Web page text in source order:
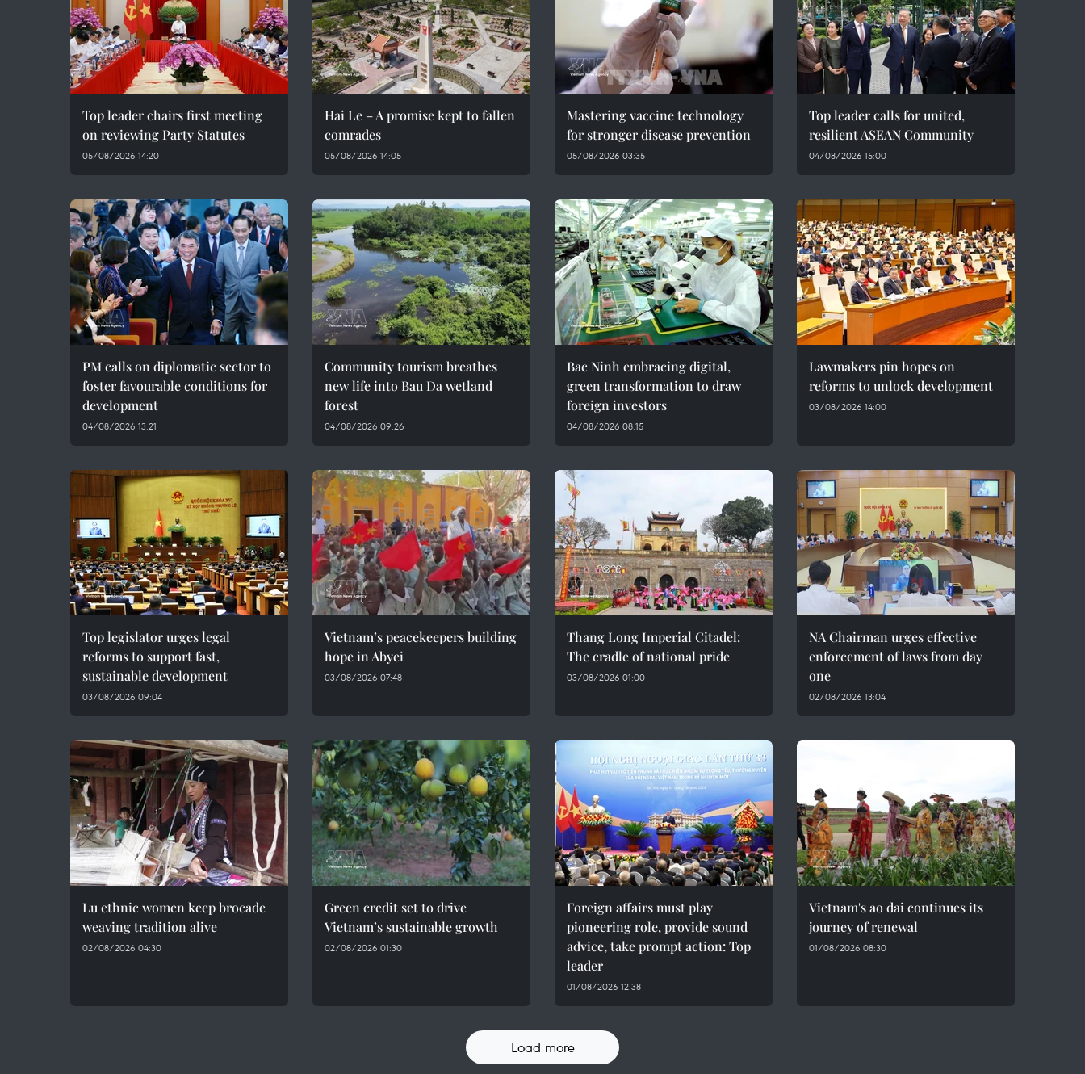
Top leader chairs first meeting
on reviewing Party Statutes
05/08/2026 14:20
Hai Le – A promise kept to fallen
comrades
05/08/2026 14:05
Mastering vaccine technology
for stronger disease prevention
05/08/2026 03:35
Top leader calls for united,
resilient ASEAN Community
04/08/2026 15:00
PM calls on diplomatic sector to
foster favourable conditions for
development
04/08/2026 13:21
Community tourism breathes
new life into Bau Da wetland
forest
04/08/2026 09:26
Bac Ninh embracing digital,
green transformation to draw
foreign investors
04/08/2026 08:15
Lawmakers pin hopes on
reforms to unlock development
03/08/2026 14:00
Top legislator urges legal
reforms to support fast,
sustainable development
03/08/2026 09:04
Vietnam’s peacekeepers building
hope in Abyei
03/08/2026 07:48
Thang Long Imperial Citadel:
The cradle of national pride
03/08/2026 01:00
NA Chairman urges effective
enforcement of laws from day
one
02/08/2026 13:04
Lu ethnic women keep brocade
weaving tradition alive
02/08/2026 04:30
Green credit set to drive
Vietnam’s sustainable growth
02/08/2026 01:30
Foreign affairs must play
pioneering role, provide sound
advice, take prompt action: Top
leader
01/08/2026 12:38
Vietnam's ao dai continues its
journey of renewal
01/08/2026 08:30
Load more